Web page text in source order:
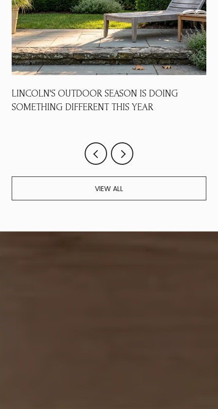
LINCOLN'S OUTDOOR SEASON IS DOING
SOMETHING DIFFERENT THIS YEAR
VIEW ALL